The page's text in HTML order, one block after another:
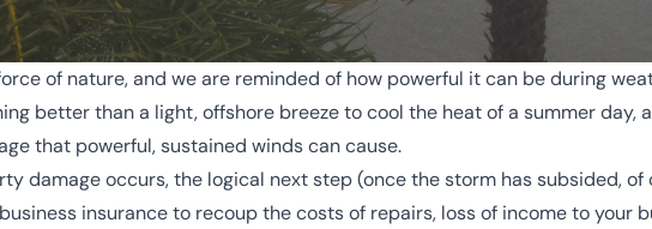
of nature, and we are reminded of how powerful it can be during
better than a light, offshore breeze to cool the heat of a summer
that powerful, sustained winds can cause.
damage occurs, the logical next step (once the storm has subsided,
insurance to recoup the costs of repairs, loss of income to your